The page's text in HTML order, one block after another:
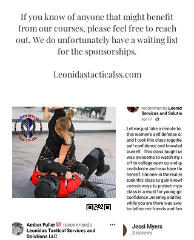
If you know of anyone that might benefit
from our courses, please feel free to reach
out. We do unfortunately have a waiting list
for the sponsorships.
Leonidastacticalss.com